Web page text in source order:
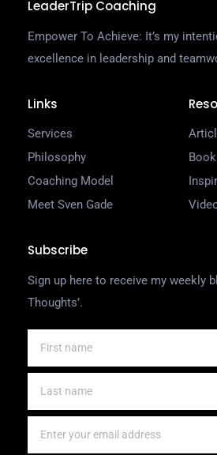
LeaderTrip Coaching
Empower To Achieve: It’s my
excellence in leadership and
Links
Services
Philosophy
Coaching Model
Meet Sven Gade
Book
Subscribe
Sign up here to receive my weekly
Thoughts’.